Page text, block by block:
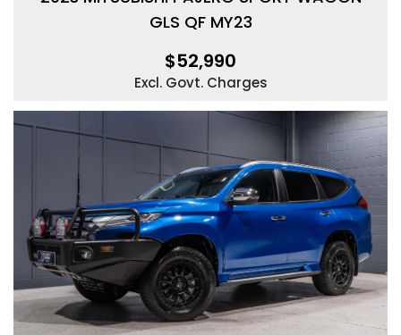
GLS QF MY23
$52,990
Excl. Govt. Charges